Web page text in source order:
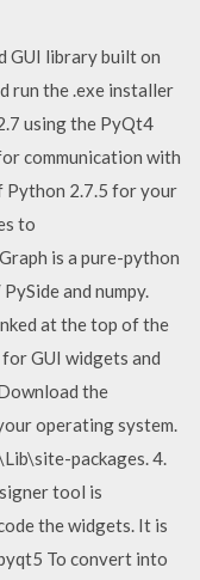
GUI library built on
run the .exe installer
using the PyQt4
communication with
Python 2.7.5 for your
to
is a pure-python
and numpy.
at the top of the
GUI widgets and
the
operating system.
packages. 4.
tool is
the widgets. It is
To convert into